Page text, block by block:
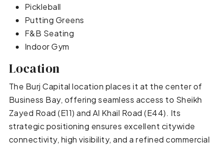
Pickleball
Putting Greens
F&B Seating
Indoor Gym
Location
The Burj Capital location places it at the center of
Business Bay, offering seamless access to Sheikh
Zayed Road (E11) and Al Khail Road (E44). Its
strategic positioning ensures excellent citywide
connectivity, high visibility, and a refined commercial